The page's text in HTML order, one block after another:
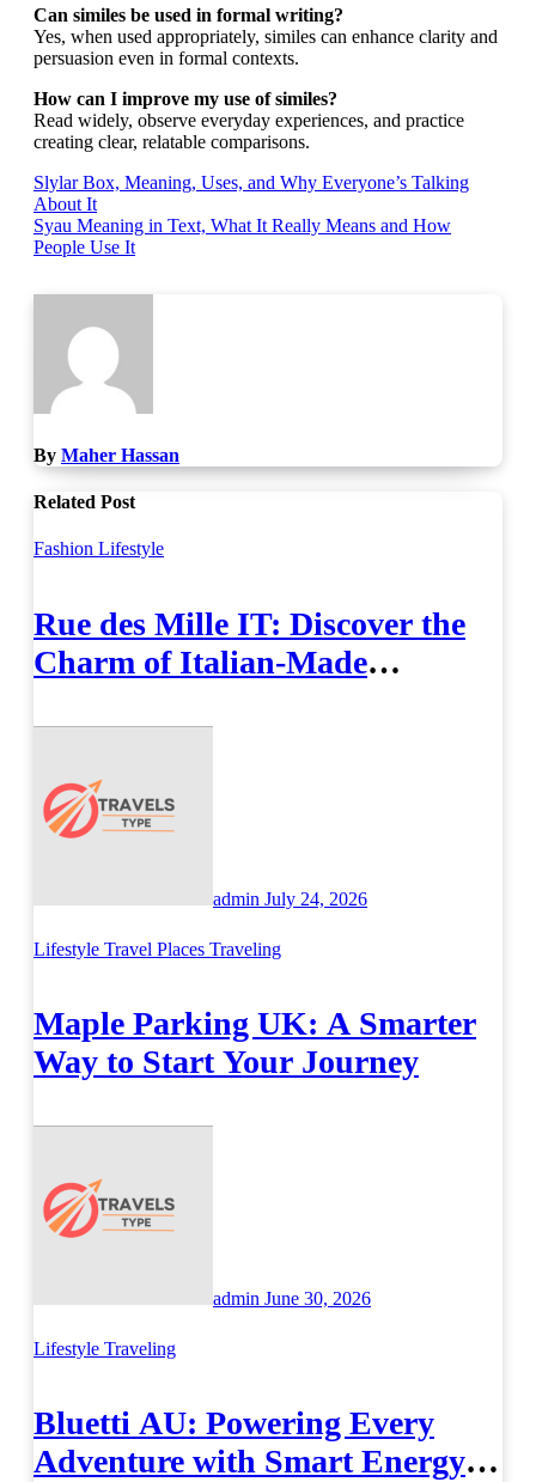
Can similes be used in formal writing?
Yes, when used appropriately, similes can enhance clarity and
persuasion even in formal contexts.
How can I improve my use of similes?
Read widely, observe everyday experiences, and practice
creating clear, relatable comparisons.
Post
navigation
Slylar Box, Meaning, Uses, and Why Everyone’s Talking
About It
Syau Meaning in Text, What It Really Means and How
People Use It
By Maher Hassan
Related Post
Fashion Lifestyle
Rue des Mille IT: Discover the
Charm of Italian-Made
admin July 24, 2026
Lifestyle Travel Places Traveling
Maple Parking UK: A Smarter
Way to Start Your Journey
admin June 30, 2026
Lifestyle Traveling
Bluetti AU: Powering Every
Adventure with Smart Energy